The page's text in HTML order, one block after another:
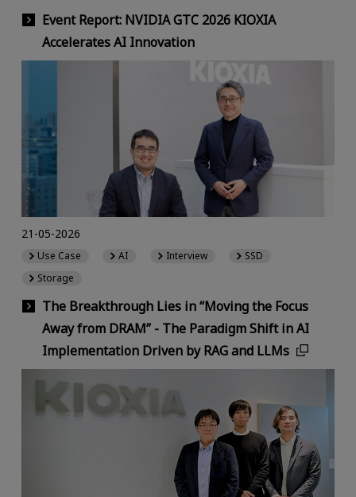
Event Report: NVIDIA GTC 2026 KIOXIA
Accelerates AI Innovation
The Breakthrough Lies in “Moving the Focus
Away from DRAM” - The Paradigm Shift in AI
Implementation Driven by RAG and LLMs
21-05-2026
Use Case AI Interview
SSD
Storage